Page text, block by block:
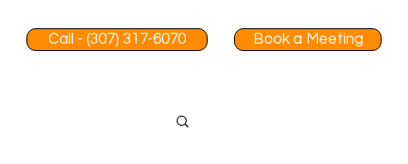
Call - (307) 317-6070 Book a Meeting